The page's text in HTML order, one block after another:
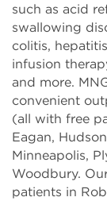
such as acid
swallowing
colitis,
infusion
and more.
convenient
(all with free
Eagan,
Minneapolis,
Woodbury.
patients in